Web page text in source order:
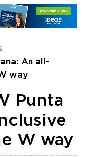
An all-
way
Punta
W way